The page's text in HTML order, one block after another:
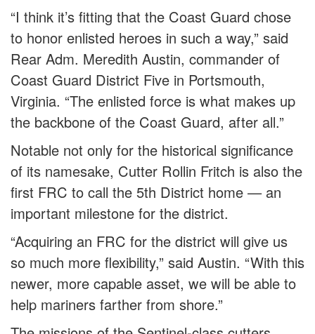
“I think it’s fitting that the Coast Guard chose
to honor enlisted heroes in such a way,” said
Rear Adm. Meredith Austin, commander of
Coast Guard District Five in Portsmouth,
Virginia. “The enlisted force is what makes up
the backbone of the Coast Guard, after all.”
Notable not only for the historical significance
of its namesake, Cutter Rollin Fritch is also the
first FRC to call the 5th District home — an
important milestone for the district.
“Acquiring an FRC for the district will give us
so much more flexibility,” said Austin. “With this
newer, more capable asset, we will be able to
help mariners farther from shore.”